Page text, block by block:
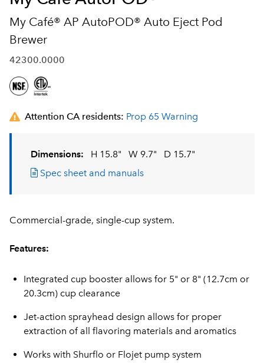
My Café® AP AutoPOD® Auto Eject Pod
Brewer
42300.0000
Attention CA residents: Prop 65 Warning
Dimensions: H 15.8" W 9.7"
D 15.7"
Spec sheet and manuals
Commercial-grade, single-cup system.
Features:
Integrated cup booster allows for 5" or 8" (12.7cm or
20.3cm) cup clearance
Jet-action sprayhead design allows for proper
extraction of all flavoring materials and aromatics
Works with Shurflo or Flojet pump system